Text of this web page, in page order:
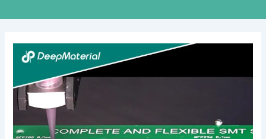
Low
Viscosity
Silicone
Glue:
Invisible